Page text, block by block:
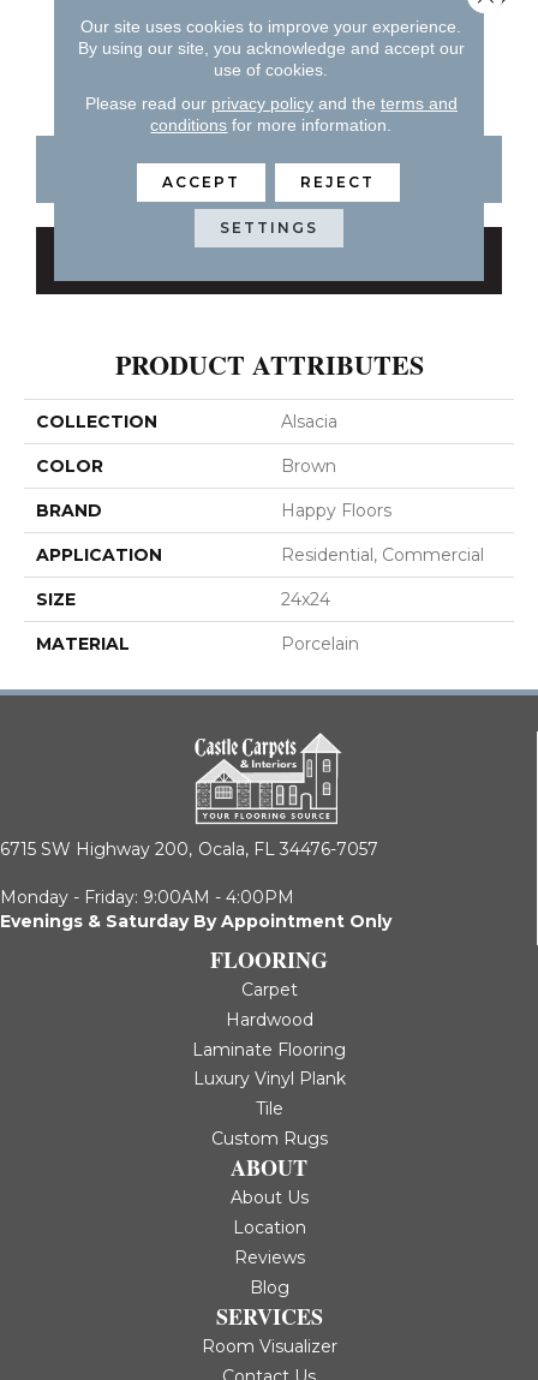
Natural Natural
Natural
CONTACT US FINANCING
PRODUCT ATTRIBUTES
COLLECTION Alsacia
COLOR Brown
BRAND Happy Floors
APPLICATION Residential, Commercial
SIZE 24x24
MATERIAL Porcelain
6715 SW Highway 200, Ocala, FL 34476-7057
Monday - Friday: 9:00AM - 4:00PM
Evenings & Saturday By Appointment Only
FLOORING
Carpet
Hardwood
Laminate Flooring
Luxury Vinyl Plank
Tile
Custom Rugs
ABOUT
About Us
Location
Reviews
Blog
SERVICES
Room Visualizer
Our site uses cookies to improve your experience.
By using our site, you acknowledge and accept our
use of cookies.
Please read our privacy policyand the terms and
conditions for more information.
ACCEPT REJECT
SETTINGS